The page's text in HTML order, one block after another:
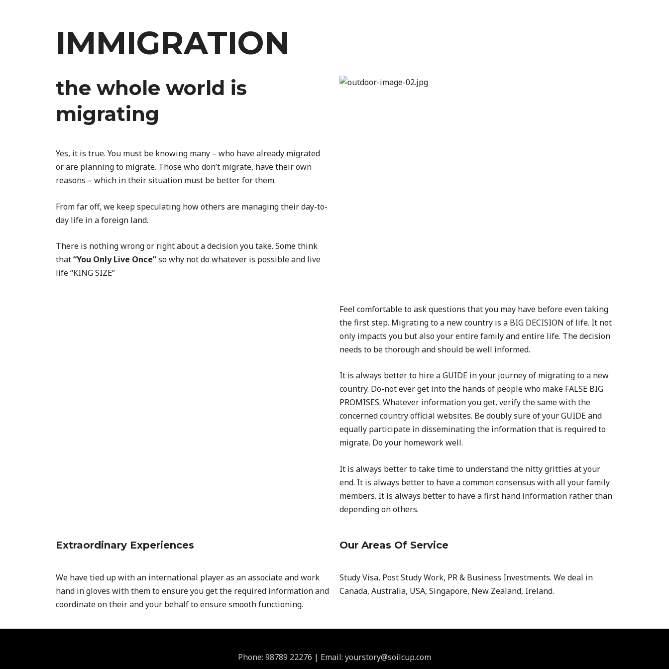
IMMIGRATION
the whole world is
migrating
Yes, it is true. You must be knowing many – who have already migrated
or are planning to migrate. Those who don’t migrate, have their own
reasons – which in their situation must be better for them.
From far off, we keep speculating how others are managing their day-to-
day life in a foreign land.
There is nothing wrong or right about a decision you take. Some think
that“You Only Live Once”so why not do whatever is possible and live
life “KING SIZE”
Feel comfortable to ask questions that you may have before even taking
the first step. Migrating to a new country is a BIG DECISION of life. It not
only impacts you but also your entire family and entire life. The decision
needs to be thorough and should be well informed.
It is always better to hire a GUIDE in your journey of migrating to a new
country. Do-not ever get into the hands of people who make FALSE BIG
PROMISES. Whatever information you get, verify the same with the
concerned country official websites. Be doubly sure of your GUIDE and
equally participate in disseminating the information that is required to
migrate. Do your homework well.
It is always better to take time to understand the nitty gritties at your
end. It is always better to have a common consensus with all your family
members. It is always better to have a first hand information rather than
depending on others.
Extraordinary Experiences
We have tied up with an international player as an associate and work
hand in gloves with them to ensure you get the required information and
coordinate on their and your behalf to ensure smooth functioning.
Our Areas Of Service
Study Visa, Post Study Work, PR & Business Investments. We deal in
Canada, Australia, USA, Singapore, New Zealand, Ireland.
Phone: 98789 22276 | Email: yourstory@soilcup.com